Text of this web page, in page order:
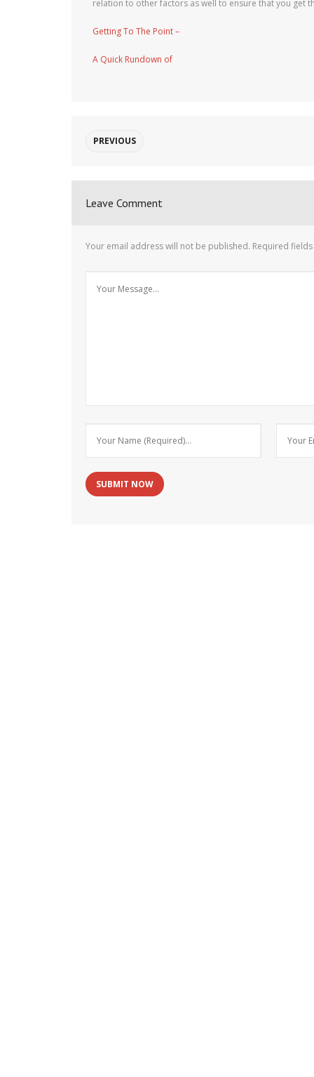
relation to other factors as well to ensure that you get
Getting To The Point –
A Quick Rundown of
PREVIOUS
Leave Comment
Your email address will not be published. Required